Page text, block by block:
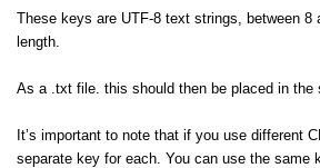
These keys are UTF-8 text strings, between 8
length.
As a .txt file. this should then be placed in the
It’s important to note that if you use different
separate key for each. You can use the same